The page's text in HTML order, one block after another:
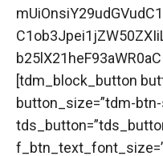
[tdm_block_button
button_size=”tdm-btn-